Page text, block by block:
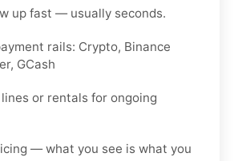
up fast — usually seconds.
rails: Crypto, Binance
GCash
or rentals for ongoing
— what you see is what you